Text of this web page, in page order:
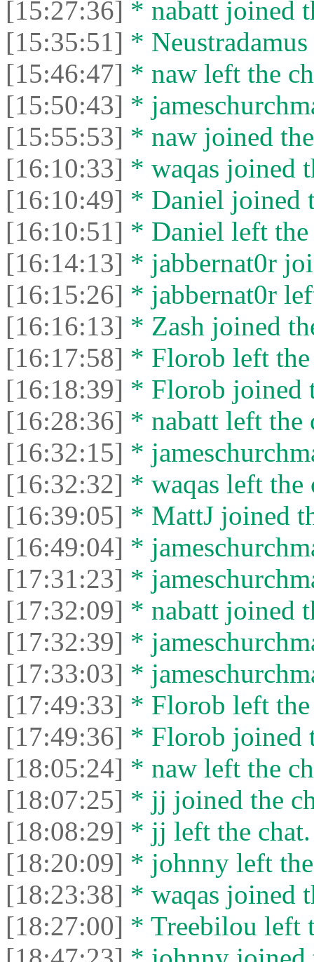
[15:27:36] * nabatt joined
[15:35:51] *
[15:46:47] * naw left the
[15:50:43] *
[15:55:53] * naw joined
[16:10:33] * waqas joined
[16:10:49] * Daniel joined
[16:10:51] * Daniel left the
[16:14:13] * jabbernat0r
[16:15:26] * jabbernat0r
[16:16:13] * Zash joined
[16:17:58] * Florob left the
[16:18:39] * Florob joined
[16:28:36] * nabatt left the
[16:32:15] *
[16:32:32] * waqas left the
[16:39:05] * MattJ joined
[16:49:04] *
[17:31:23] *
[17:32:09] * nabatt joined
[17:32:39] *
[17:33:03] *
[17:49:33] * Florob left the
[17:49:36] * Florob joined
[18:05:24] * naw left the
[18:07:25] * jj joined the
[18:08:29] * jj left the chat.
[18:20:09] * johnny left
[18:23:38] * waqas joined
[18:27:00] * Treebilou left